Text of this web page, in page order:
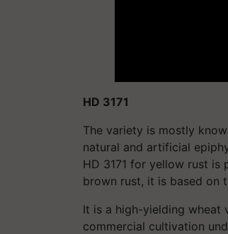
HD 3171
The variety is mostly
natural and artificial
HD 3171 for yellow rust is
brown rust, it is based on
It is a high-yielding wheat
commercial cultivation